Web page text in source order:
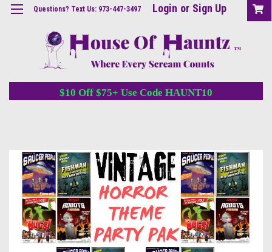
Questions? Text Us: 973-447-3497 Login or Sign Up
$10 Off $75+ Use Code HAUNT10